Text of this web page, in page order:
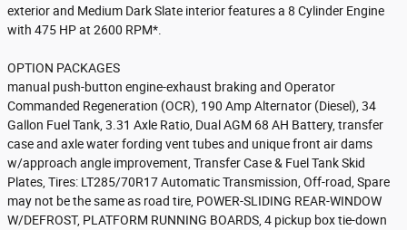
exterior and Medium Dark Slate interior features a 8 Cylinder Engine
with 475 HP at 2600 RPM*.
OPTION PACKAGES
manual push-button engine-exhaust braking and Operator
Commanded Regeneration (OCR), 190 Amp Alternator (Diesel), 34
Gallon Fuel Tank, 3.31 Axle Ratio, Dual AGM 68 AH Battery, transfer
case and axle water fording vent tubes and unique front air dams
w/approach angle improvement, Transfer Case & Fuel Tank Skid
Plates, Tires: LT285/70R17 Automatic Transmission, Off-road, Spare
may not be the same as road tire, POWER-SLIDING REAR-WINDOW
W/DEFROST, PLATFORM RUNNING BOARDS, 4 pickup box tie-down